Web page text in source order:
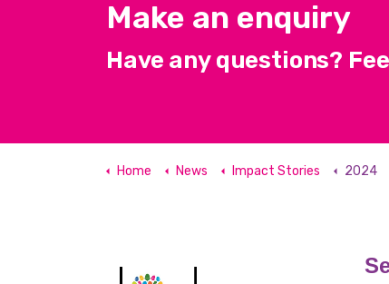
Make an enquiry
Have any questions?
Home News Impact Stories 2024